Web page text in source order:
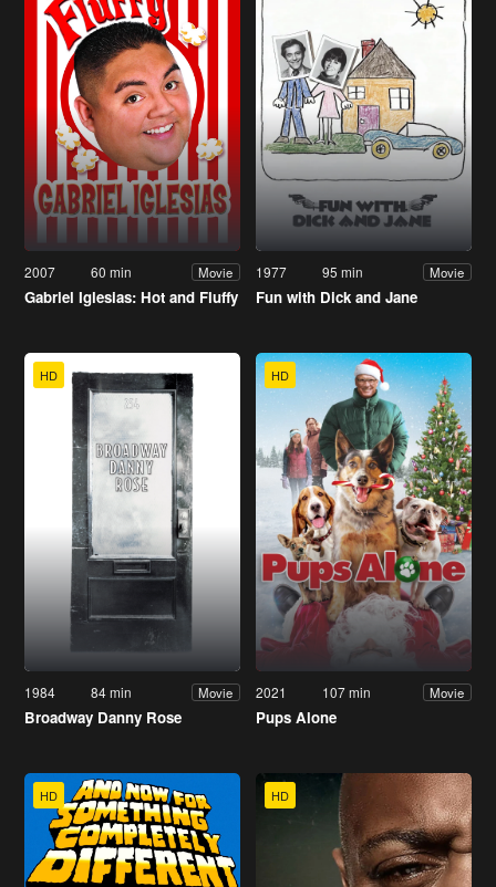
2007 60 min Movie
Gabriel Iglesias: Hot and Fluffy
1977 95 min Movie
Fun with Dick and Jane
HD
1984 84 min Movie
Broadway Danny Rose
HD
2021 107 min Movie
Pups Alone
HD HD